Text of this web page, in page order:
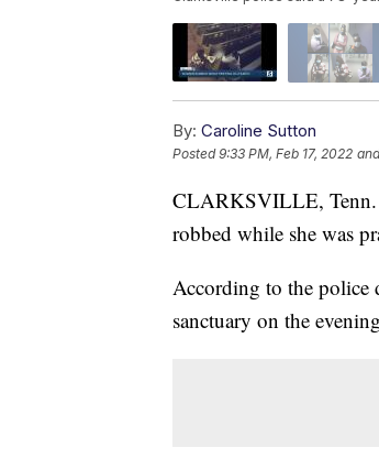
By: Caroline Sutton
Posted9:33 PM, Feb 17, 2022
CLARKSVILLE, Tenn.
robbed while she was
According to the police
sanctuary on the